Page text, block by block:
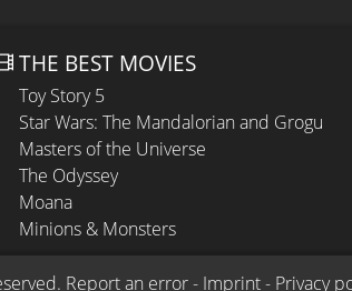
THE BEST MOVIES
Toy Story 5
Star Wars: The Mandalorian and Grogu
Masters of the Universe
The Odyssey
Moana
Minions & Monsters
Report an error - Imprint - Privacy